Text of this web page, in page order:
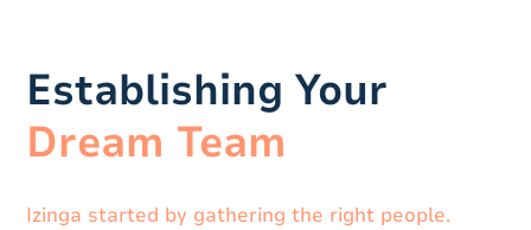
Establishing Your
Dream Team
Izinga started by gathering the right people.